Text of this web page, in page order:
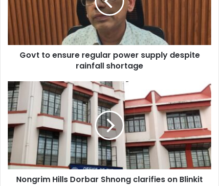
power
supply
despite
rainfall
shortage
Govt to ensure regular power supply despite
rainfall shortage
Nongrim
Hills
Dorbar
Shnong
clarifies
on
Blinkit
Nongrim Hills Dorbar Shnong clarifies on Blinkit